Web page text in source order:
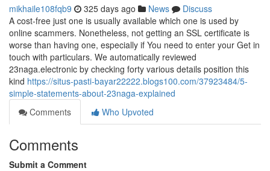
mikhaile108fqb9 325 days ago News
Discuss
A cost-free just one is usually available which one is used by
online scammers. Nonetheless, not getting an SSL certificate is
worse than having one, especially if You need to enter your Get in
touch with particulars. We automatically reviewed
23naga.electronic by checking forty various details position this
kind https://situs-pasti-bayar22222.blogs100.com/37923484/5-
simple-statements-about-23naga-explained
Comments
Who Upvoted
Comments
Submit a Comment